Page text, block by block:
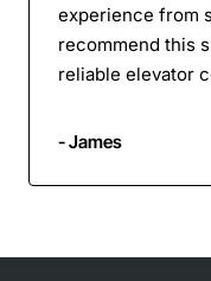
experience from
recommend this
reliable elevator
- James